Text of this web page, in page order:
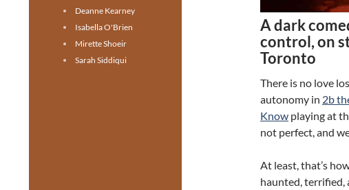
A dark
control, on
Toronto
There is no love
autonomy in 2b
Know playing at
not perfect, and
At least, that’s
haunted, terrified,
Deanne Kearney
Isabella O'Brien
Mirette Shoeir
Sarah Siddiqui